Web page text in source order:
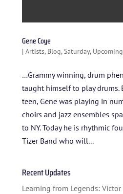
FESTIVAL
Gene Coye
| Artists, Blog,Saturday,
…Grammy winning, drum
taught himself to play drums.
teen, Gene was playing in
choirs and jazz ensembles
to NY. Today he is rhythmic
Tizer Band who will...
Recent Updates
Learning from Legends: